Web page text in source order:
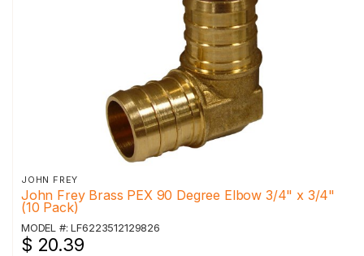
JOHN FREY
John Frey Brass PEX 90 Degree Elbow 3/4" x 3/4"
(10 Pack)
MODEL #: LF6223512129826
$ 20.39